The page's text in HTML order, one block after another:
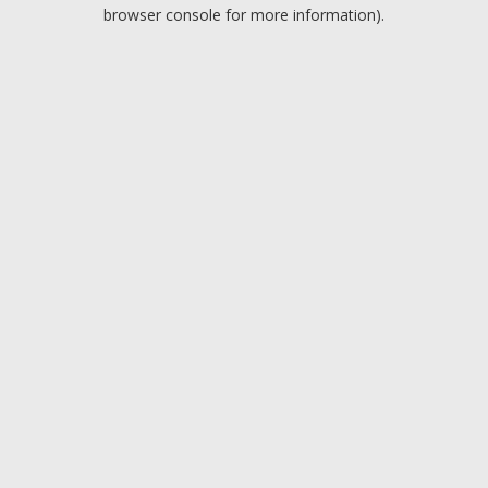
browser console for more information).